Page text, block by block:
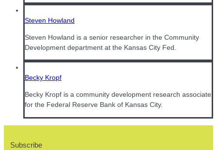
Steven Howland
Steven Howland is a senior researcher in the Community
Development department at the Kansas City Fed.
Becky Kropf
Becky Kropf is a community development research associate
for the Federal Reserve Bank of Kansas City.
Subscribe